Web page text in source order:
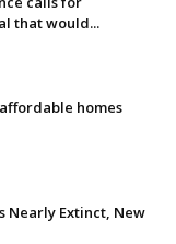
that would...
homes
Nearly Extinct, New